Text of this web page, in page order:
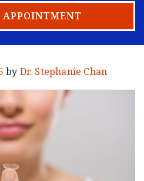
APPOINTMENT
by Dr. Stephanie Chan